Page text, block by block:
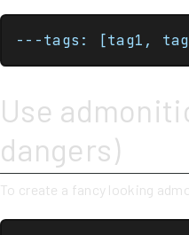
---tags: [tag1,
Use
dangers)
To create a fancy looking